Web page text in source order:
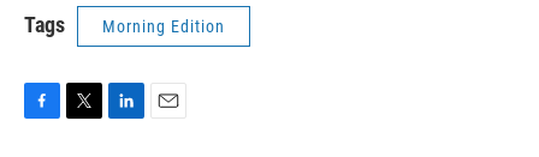
Tags Morning Edition